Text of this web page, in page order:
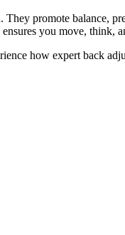
promote balance,
you move, think,
how expert back